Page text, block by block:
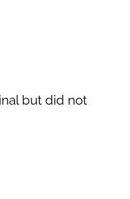
but did not